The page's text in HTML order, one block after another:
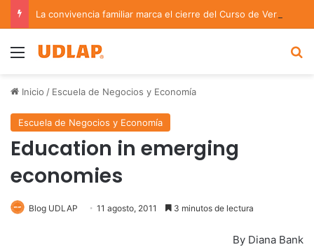
Menu
Inicio / Escuela de Negocios y Economía
Escuela de Negocios y Economía
Education in emerging
economies
Blog UDLAP 11 agosto, 2011 3 minutos de lectura
By Diana Bank